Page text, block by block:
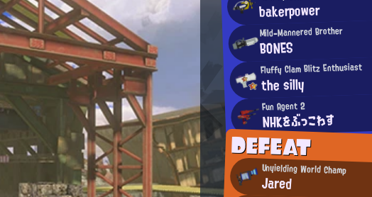
bakerpower
Mild-Mannered Brother
BONES
Fluffy Clam Blitz Enthusiast
the silly
Fun Agent 2
NHKをぶっこわす
DEFEAT
Unyielding World Champ
Jared